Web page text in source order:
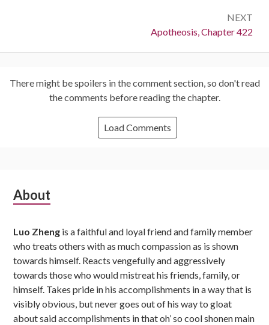
NEXT
Next:
Apotheosis, Chapter 422
There might be spoilers in the comment section, so don't read
the comments before reading the chapter.
Load Comments
Subsidiary
About
Luo Zheng is a faithful and loyal friend and family member
who treats others with as much compassion as is shown
towards himself. Reacts vengefully and aggressively
towards those who would mistreat his friends, family, or
himself. Takes pride in his accomplishments in a way that is
visibly obvious, but never goes out of his way to gloat
about said accomplishments in that oh’ so cool shonen main